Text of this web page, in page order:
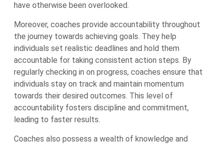
have otherwise been overlooked.
Moreover, coaches provide accountability throughout
the journey towards achieving goals. They help
individuals set realistic deadlines and hold them
accountable for taking consistent action steps. By
regularly checking in on progress, coaches ensure that
individuals stay on track and maintain momentum
towards their desired outcomes. This level of
accountability fosters discipline and commitment,
leading to faster results.
Coaches also possess a wealth of knowledge and